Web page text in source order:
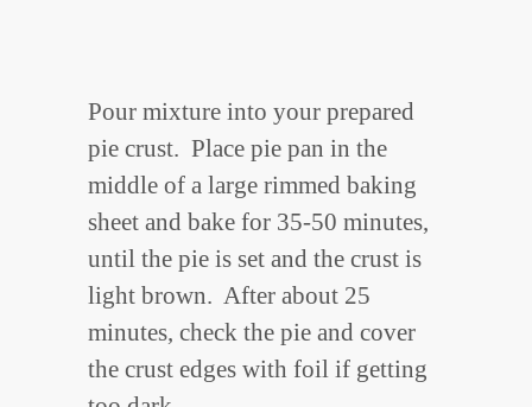
Pour mixture into your prepared
pie crust. Place pie pan in the
middle of a large rimmed baking
sheet and bake for 35-50 minutes,
until the pie is set and the crust is
light brown. After about 25
minutes, check the pie and cover
the crust edges with foil if getting